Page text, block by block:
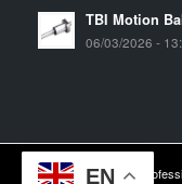
TBI Motion
06/03/2026 -
2024 © Copyright -
EN